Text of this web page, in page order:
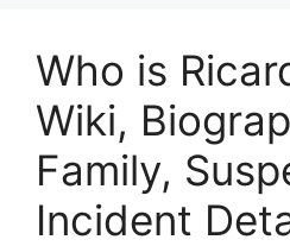
Who is
Wiki,
Family,
Incident